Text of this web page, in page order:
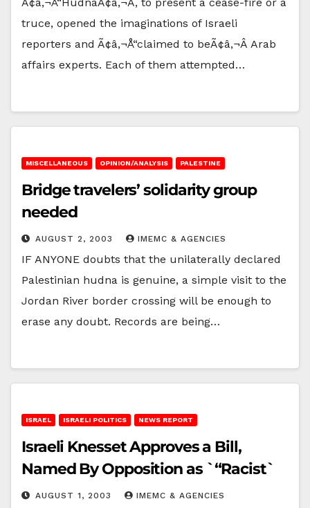
truce, opened the imaginations of Israeli
reporters and Ã¢â‚¬Å“claimed to beÃ¢â‚¬Â Arab
affairs experts. Each of them attempted…
MISCELLANEOUS OPINION/ANALYSIS PALESTINE
Bridge travelers’ solidarity group
needed
AUGUST 2, 2003 IMEMC & AGENCIES
IF ANYONE doubts that the unilaterally declared
Palestinian hudna is genuine, a simple visit to the
Jordan River border crossing will be enough to
erase any doubt. Records are being…
ISRAEL ISRAELI POLITICS NEWS REPORT
Israeli Knesset Approves a Bill,
Named By Opposition as `“Racist`
AUGUST 1, 2003 IMEMC & AGENCIES